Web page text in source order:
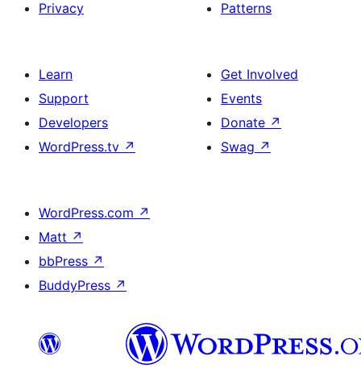
Privacy
Patterns
Learn
Support
Developers
WordPress.tv ↗
Get Involved
Events
Donate ↗
Swag ↗
WordPress.com ↗
Matt ↗
bbPress ↗
BuddyPress ↗